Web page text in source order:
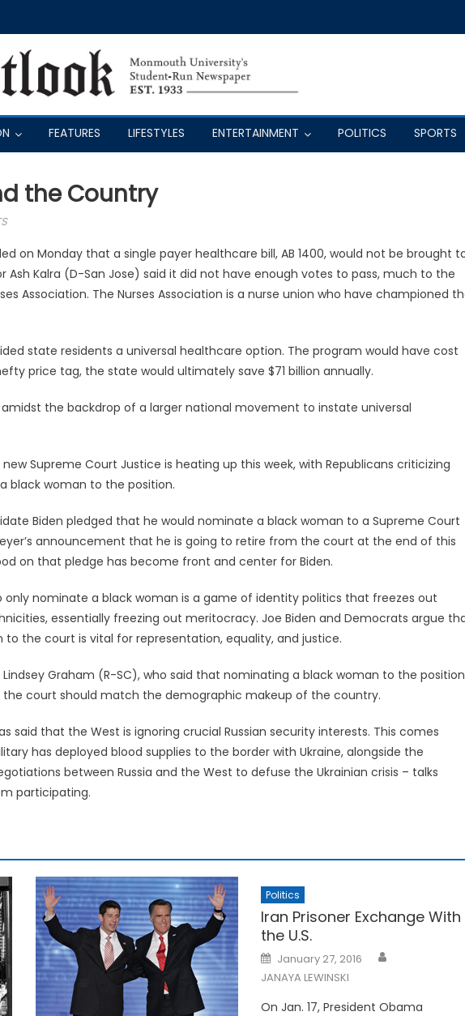
FEATURES LIFESTYLES ENTERTAINMENT POLITICS SPORTS
the Country
on Monday that a single payer healthcare bill, AB 1400, would not be brought
Kalra (D-San Jose) said it did not have enough votes to pass, much to the
Association. The Nurses Association is a nurse union who have championed
state residents a universal healthcare option. The program would have cost
price tag, the state would ultimately save $71 billion annually.
the backdrop of a larger national movement to instate universal
Supreme Court Justice is heating up this week, with Republicans criticizing
black woman to the position.
Biden pledged that he would nominate a black woman to a Supreme Court
announcement that he is going to retire from the court at the end of this
on that pledge has become front and center for Biden.
only nominate a black woman is a game of identity politics that freezes out
essentially freezing out meritocracy. Joe Biden and Democrats argue
the court is vital for representation, equality, and justice.
Graham (R-SC), who said that nominating a black woman to the position
the court should match the demographic makeup of the country.
said that the West is ignoring crucial Russian security interests. This comes
has deployed blood supplies to the border with Ukraine, alongside the
between Russia and the West to defuse the Ukrainian crisis – talks
participating.
Politics
Iran Prisoner Exchange With
the U.S.
Posted
on
January 27, 2016
JANAYA LEWINSKI
On Jan. 17, President Obama